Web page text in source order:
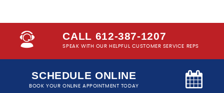
CALL 612-387-1207
SPEAK WITH OUR HELPFUL CUSTOMER SERVICE REPS
SCHEDULE ONLINE
BOOK YOUR ONLINE APPOINTMENT TODAY